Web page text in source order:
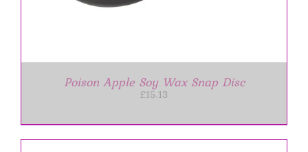
Poison Apple Soy Wax Snap Disc
£15.13